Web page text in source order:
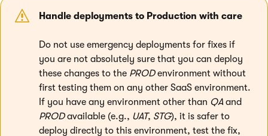
Handle deployments to Production with care
Do not use emergency deployments for fixes if
you are not absolutely sure that you can deploy
these changes to the PRODenvironment without
first testing them on any other SaaS environment.
If you have any environment other than QAand
PRODavailable (e.g., UAT, STG), it is safer to
deploy directly to this environment, test the fix,